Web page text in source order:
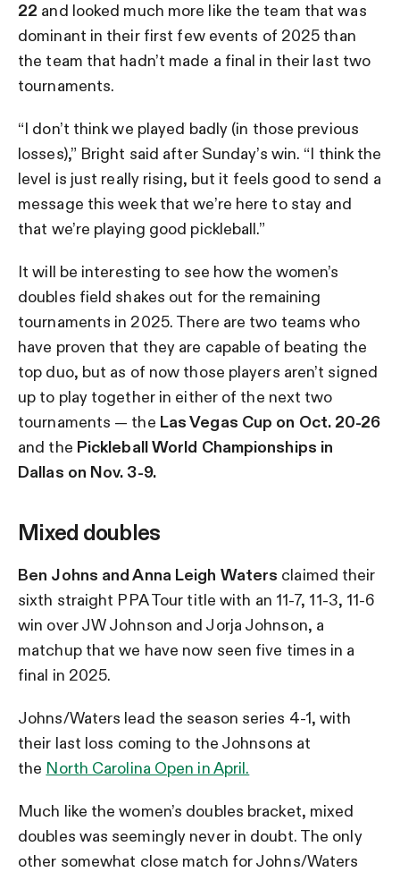
22 and looked much more like the team that was
dominant in their first few events of 2025 than
the team that hadn’t made a final in their last two
tournaments.
“I don’t think we played badly (in those previous
losses),” Bright said after Sunday’s win. “I think the
level is just really rising, but it feels good to send a
message this week that we’re here to stay and
that we’re playing good pickleball.”
It will be interesting to see how the women’s
doubles field shakes out for the remaining
tournaments in 2025. There are two teams who
have proven that they are capable of beating the
top duo, but as of now those players aren’t signed
up to play together in either of the next two
tournaments — the Las Vegas Cup on Oct. 20-26
and the Pickleball World Championships in
Dallas on Nov. 3-9.
Mixed doubles
Ben Johns and Anna Leigh Waters claimed their
sixth straight PPA Tour title with an 11-7, 11-3, 11-6
win over JW Johnson and Jorja Johnson, a
matchup that we have now seen five times in a
final in 2025.
Johns/Waters lead the season series 4-1, with
their last loss coming to the Johnsons at
the North Carolina Open in April.
Much like the women’s doubles bracket, mixed
doubles was seemingly never in doubt. The only
other somewhat close match for Johns/Waters